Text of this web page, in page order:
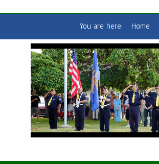
You are here: Home